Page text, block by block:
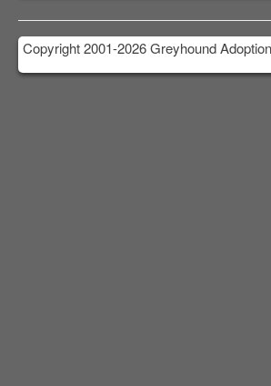
Copyright 2001-2026 Greyhound